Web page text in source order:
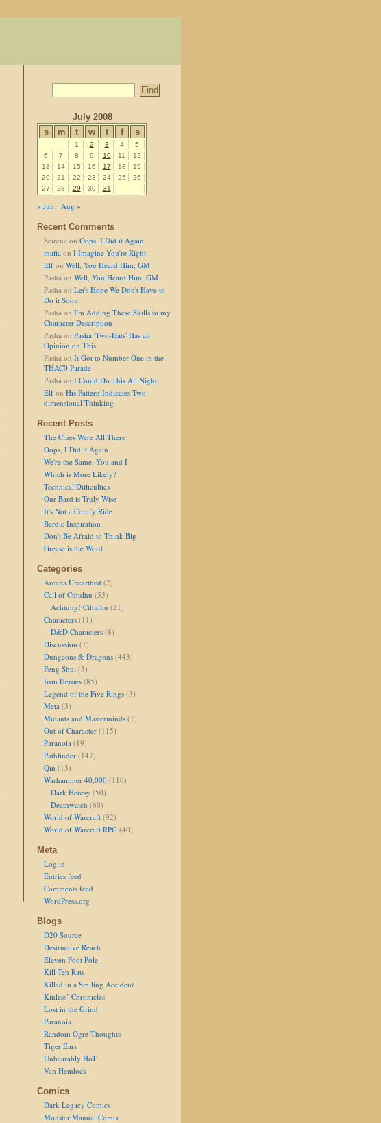
July 2008
s
m t w t f s
1 2 3 4
5
6
7 8 9 10 11
12
13
14 15 16 17 18
19
20
21 22 23 24 25
26
27
28 29 30 31
« Jun
Aug »
Recent Comments
Seirena on Oops, I Did it Again
mafia on I Imagine You're Right
Elf on Well, You Heard Him, GM
Pasha on Well, You Heard Him, GM
Pasha on Let's Hope We Don't Have to
Do it Soon
Pasha on I'm Adding These Skills to my
Character Description
Pasha on Pasha 'Two-Hats' Has an
Opinion on This
Pasha on It Got to Number One in the
THAC0 Parade
Pasha on I Could Do This All Night
Elf on His Pattern Indicates Two-
dimensional Thinking
Recent Posts
The Clues Were All There
Oops, I Did it Again
We're the Same, You and I
Which is More Likely?
Technical Difficulties
Our Bard is Truly Wise
It's Not a Comfy Ride
Bardic Inspiration
Don't Be Afraid to Think Big
Grease is the Word
Categories
Arcana Unearthed (2)
Call of Cthulhu (55)
Achtung! Cthulhu (21)
Characters (11)
D&D Characters (8)
Discussion (7)
Dungeons & Dragons (443)
Feng Shui (3)
Iron Heroes (85)
Legend of the Five Rings (3)
Meta (3)
Mutants and Masterminds (1)
Out of Character (115)
Paranoia (19)
Pathfinder (147)
Qin (13)
Warhammer 40,000 (110)
Dark Heresy (50)
Deathwatch (60)
World of Warcraft (92)
World of Warcraft RPG (40)
Meta
Log in
Entries feed
Comments feed
WordPress.org
Blogs
D20 Source
Destructive Reach
Eleven Foot Pole
Kill Ten Rats
Killed in a Smiling Accident
Kinless’ Chronicles
Lost in the Grind
Paranoia
Random Ogre Thoughts
Tiger Ears
Unbearably HoT
Van Hemlock
Comics
Dark Legacy Comics
Monster Manual Comix